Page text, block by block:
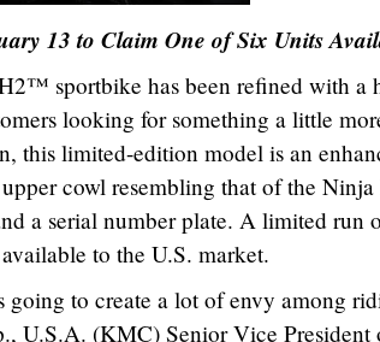
13 to Claim One of Six Units
sportbike has been refined with a
looking for something a little
limited-edition model is an
cowl resembling that of the
a serial number plate. A limited run
to the U.S. market.
to create a lot of envy among
U.S.A. (KMC) Senior Vice President